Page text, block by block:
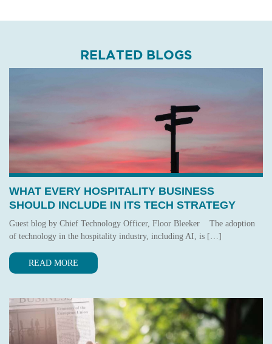
RELATED BLOGS
WHAT EVERY HOSPITALITY BUSINESS
SHOULD INCLUDE IN ITS TECH STRATEGY
Guest blog by Chief Technology Officer, Floor Bleeker The adoption
of technology in the hospitality industry, including AI, is […]
READ MORE